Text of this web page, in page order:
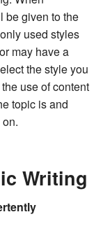
be given to the
used styles
may have a
the style you
use of content
topic is and
Writing